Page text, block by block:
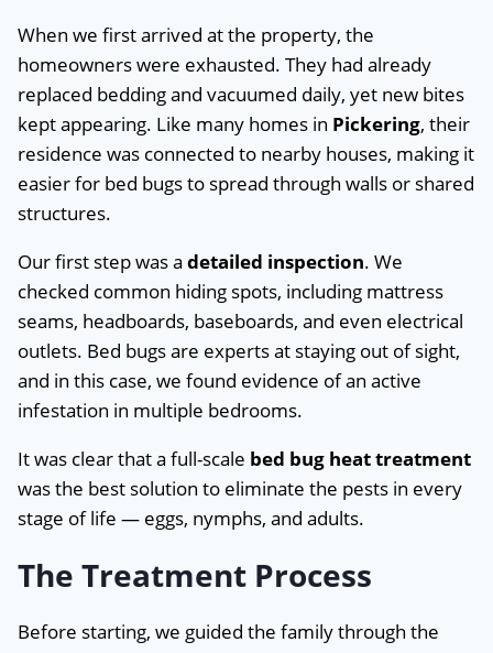
When we first arrived at the property, the
homeowners were exhausted. They had already
replaced bedding and vacuumed daily, yet new bites
kept appearing. Like many homes in Pickering, their
residence was connected to nearby houses, making it
easier for bed bugs to spread through walls or shared
structures.
Our first step was a detailed inspection. We
checked common hiding spots, including mattress
seams, headboards, baseboards, and even electrical
outlets. Bed bugs are experts at staying out of sight,
and in this case, we found evidence of an active
infestation in multiple bedrooms.
It was clear that a full-scale bed bug heat treatment
was the best solution to eliminate the pests in every
stage of life — eggs, nymphs, and adults.
The Treatment Process
Before starting, we guided the family through the